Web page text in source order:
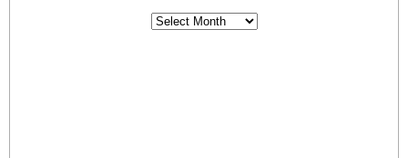
Archives